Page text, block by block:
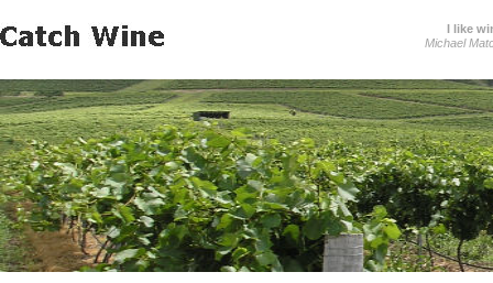
I like
Michael